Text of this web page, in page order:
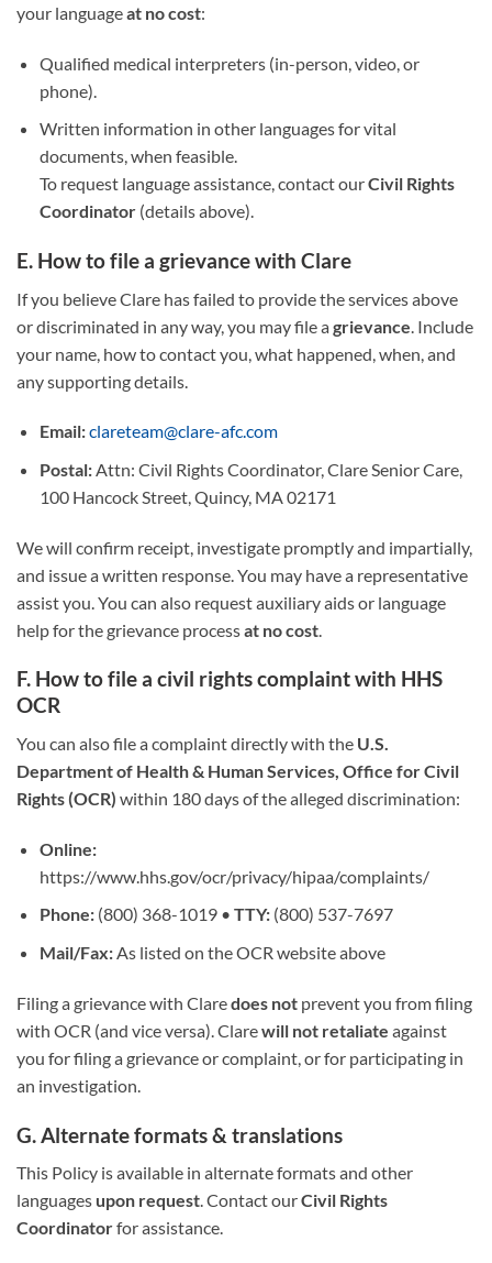
your languageat no cost:
Qualified medical interpreters (in-person, video, or
phone).
Written information in other languages for vital
documents, when feasible.
To request language assistance, contact ourCivil Rights
Coordinator(details above).
E. How to file a grievance with Clare
If you believe Clare has failed to provide the services above
or discriminated in any way, you may file agrievance . Include
your name, how to contact you, what happened, when, and
any supporting details.
Email:clareteam@clare-afc.com
Postal:Attn: Civil Rights Coordinator, Clare Senior Care,
100 Hancock Street, Quincy, MA 02171
We will confirm receipt, investigate promptly and impartially,
and issue a written response. You may have a representative
assist you. You can also request auxiliary aids or language
help for the grievance processat no cost
F. How to file a civil rights complaint with HHS
OCR
You can also file a complaint directly with the U.S.
Department of Health & Human Services, Office for Civil
Rights (OCR) within 180 days of the alleged discrimination:
Online:
https://www.hhs.gov/ocr/privacy/hipaa/complaints/
Phone:(800) 368-1019 • TTY:(800) 537-7697
Mail/Fax:As listed on the OCR website above
Filing a grievance with Claredoes not prevent you from filing
with OCR (and vice versa). Clarewill not retaliate against
you for filing a grievance or complaint, or for participating in
an investigation.
G. Alternate formats & translations
This Policy is available in alternate formats and other
languages upon request. Contact ourCivil Rights
Coordinatorfor assistance.